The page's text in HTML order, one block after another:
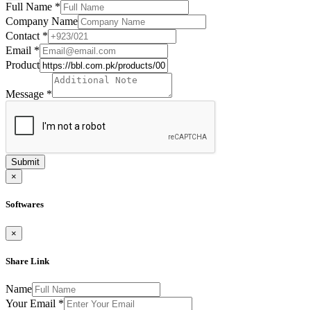
Full Name *
Company Name
Contact *
Email *
Product
Message *
Submit
×
Softwares
×
Share Link
Name
Your Email *